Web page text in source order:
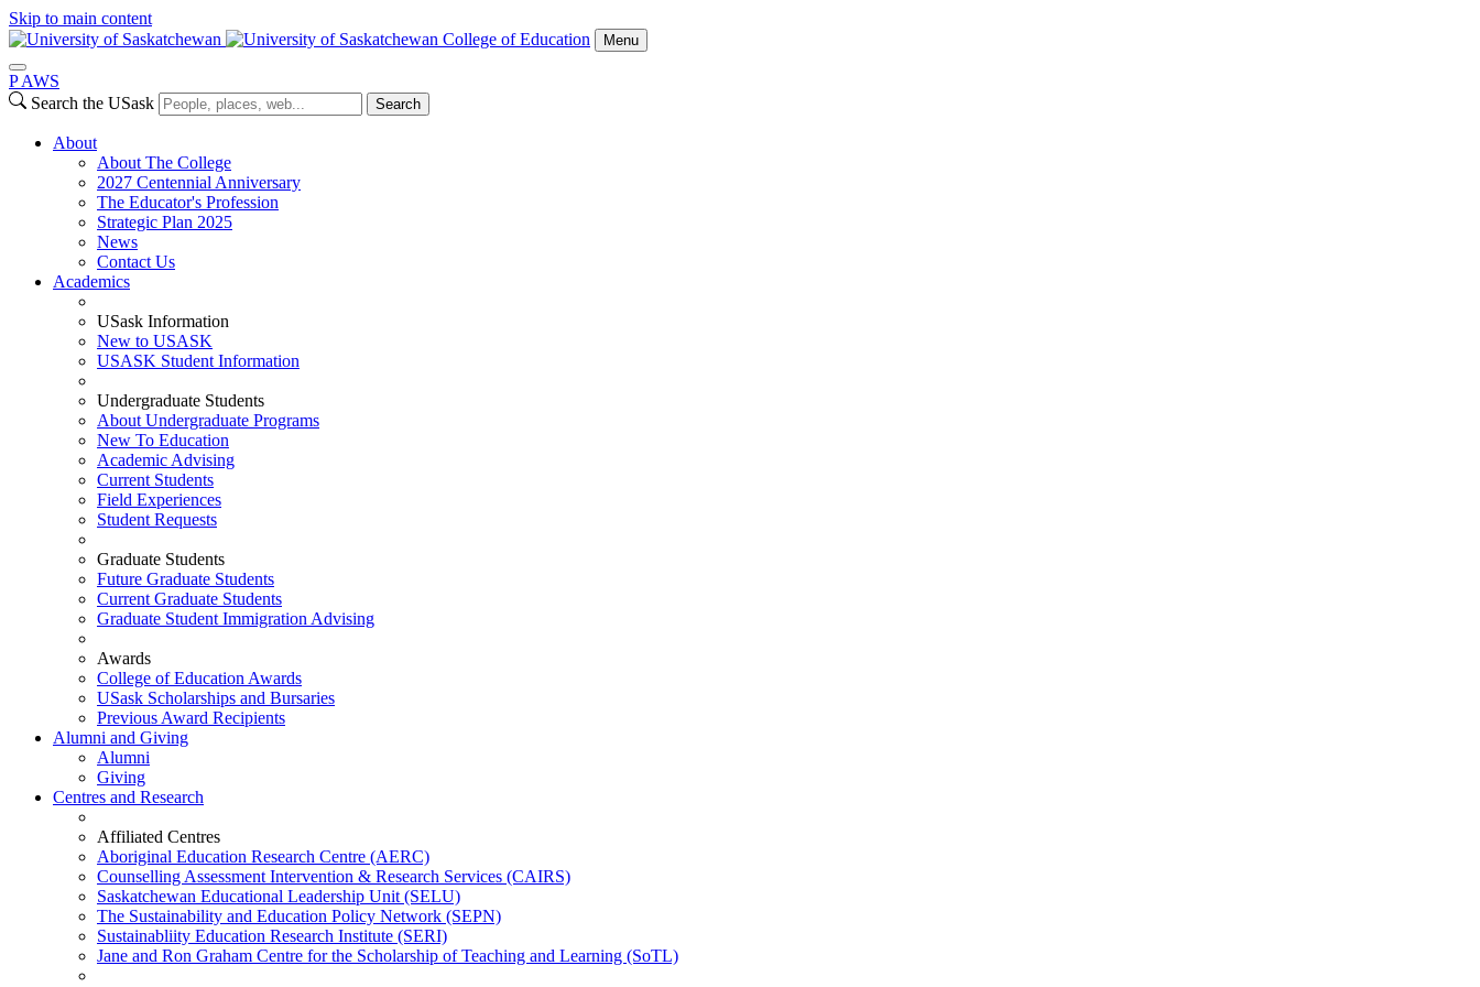
Skip to main content
College of Education
Menu
P AWS
Search the USask
Search
About
About The College
2027 Centennial Anniversary
The Educator's Profession
Strategic Plan 2025
News
Contact Us
Academics
USask Information
New to USASK
USASK Student Information
Undergraduate Students
About Undergraduate Programs
New To Education
Academic Advising
Current Students
Field Experiences
Student Requests
Graduate Students
Future Graduate Students
Current Graduate Students
Graduate Student Immigration Advising
Awards
College of Education Awards
USask Scholarships and Bursaries
Previous Award Recipients
Alumni and Giving
Alumni
Giving
Centres and Research
Affiliated Centres
Aboriginal Education Research Centre (AERC)
Counselling Assessment Intervention & Research Services (CAIRS)
Saskatchewan Educational Leadership Unit (SELU)
The Sustainability and Education Policy Network (SEPN)
Sustainabliity Education Research Institute (SERI)
Jane and Ron Graham Centre for the Scholarship of Teaching and Learning (SoTL)